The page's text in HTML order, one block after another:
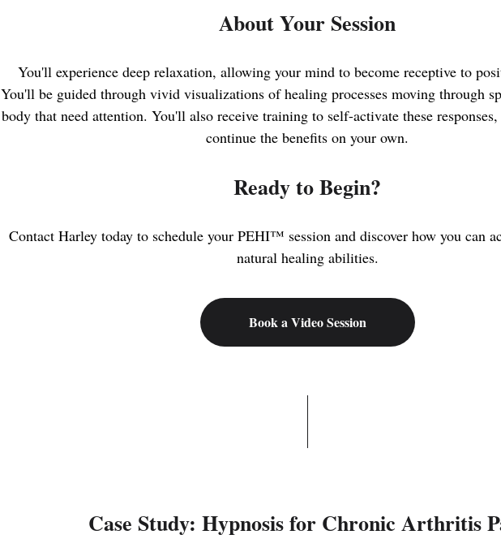
About Your Session
You'll experience deep relaxation, allowing your mind to become receptive to
You'll be guided through vivid visualizations of healing processes moving through
body that need attention. You'll also receive training to self-activate these
continue the benefits on your own.
Ready to Begin?
Contact Harley today to schedule your PEHI™ session and discover how you can
natural healing abilities.
Book a Video Session
Case Study: Hypnosis for Chronic Arthritis